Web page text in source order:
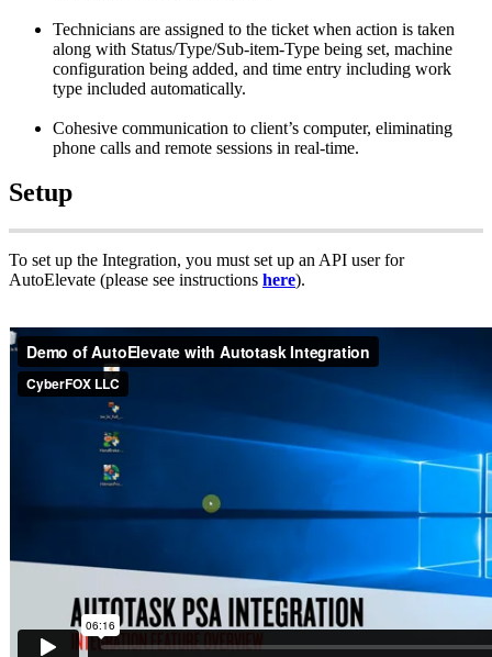
Technicians are assigned to the ticket when action is taken
along with Status/Type/Sub-item-Type being set, machine
configuration being added, and time entry including work
type included automatically.
Cohesive communication to client’s computer, eliminating
phone calls and remote sessions in real-time.
Setup
To set up the Integration, you must set up an API user for
AutoElevate (please see instructions here).